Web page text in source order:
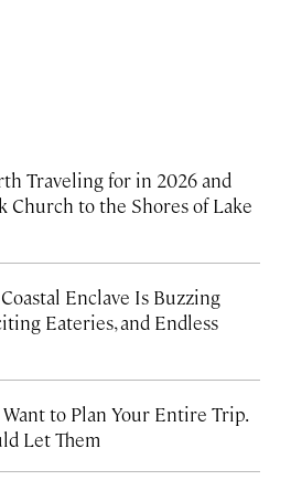
Traveling for in 2026 and
Church to the Shores of Lake
Enclave Is Buzzing
Eateries, and Endless
to Plan Your Entire Trip.
Let Them